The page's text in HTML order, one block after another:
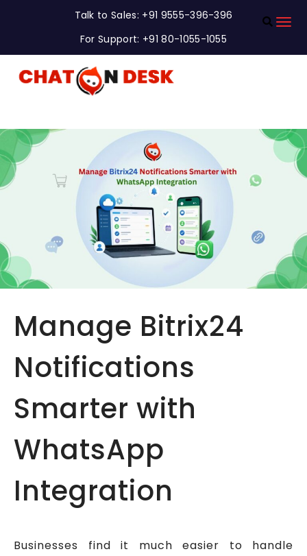
Talk to Sales: +91 9555-396-396
For Support: +91 80-1055-1055
Manage Bitrix24
Notifications
Smarter with
WhatsApp
Integration
Businesses find it much easier to handle